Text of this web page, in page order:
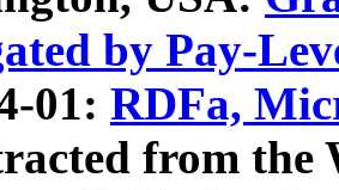
by Pay-
01: RDFa,
from